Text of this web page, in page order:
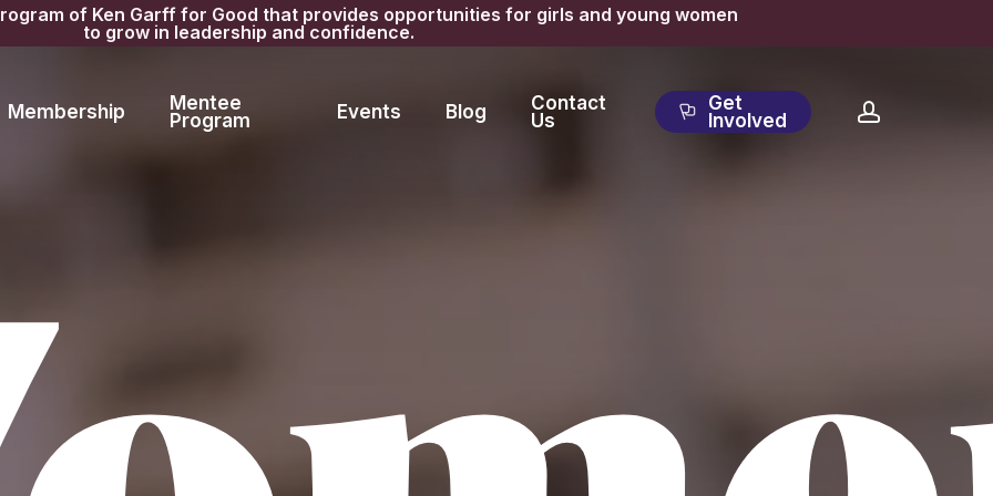
of Ken Garff for Good that provides opportunities for girls and young women
to grow in leadership and confidence.
Membership
Mentee
Program
Events Blog
Contact
Us
Get
Involved
account